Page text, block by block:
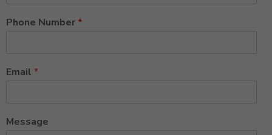
Phone Number*
Email *
Message